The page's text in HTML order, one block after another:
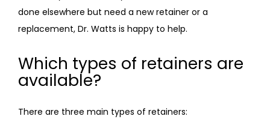
done elsewhere but need a new retainer or a
replacement, Dr. Watts is happy to help.
Which types of retainers are
available?
There are three main types of retainers: